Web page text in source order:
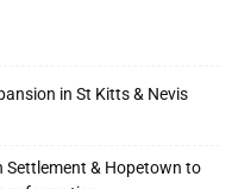
in St Kitts & Nevis
Settlement & Hopetown to